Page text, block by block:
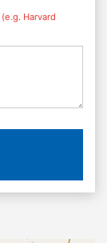
(e.g. Harvard